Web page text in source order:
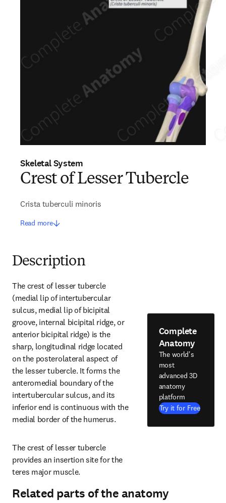
Skeletal System
Crest of Lesser Tubercle
Crista tuberculi minoris
Read more
Description
The crest of lesser tubercle
(medial lip of intertubercular
sulcus, medial lip of bicipital
groove, internal bicipital ridge, or
anterior bicipital ridge) is the
sharp, longitudinal ridge located
on the posterolateral aspect of
the lesser tubercle. It forms the
anteromedial boundary of the
intertubercular sulcus, and its
inferior end is continuous with the
medial border of the humerus.
The crest of lesser tubercle
provides an insertion site for the
teres major muscle.
Complete
Anatomy
The world's
most
advanced 3D
anatomy
platform
Try it for Free
Related parts of the anatomy